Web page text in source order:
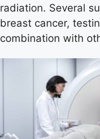
radiation. Several
breast cancer,
combination with